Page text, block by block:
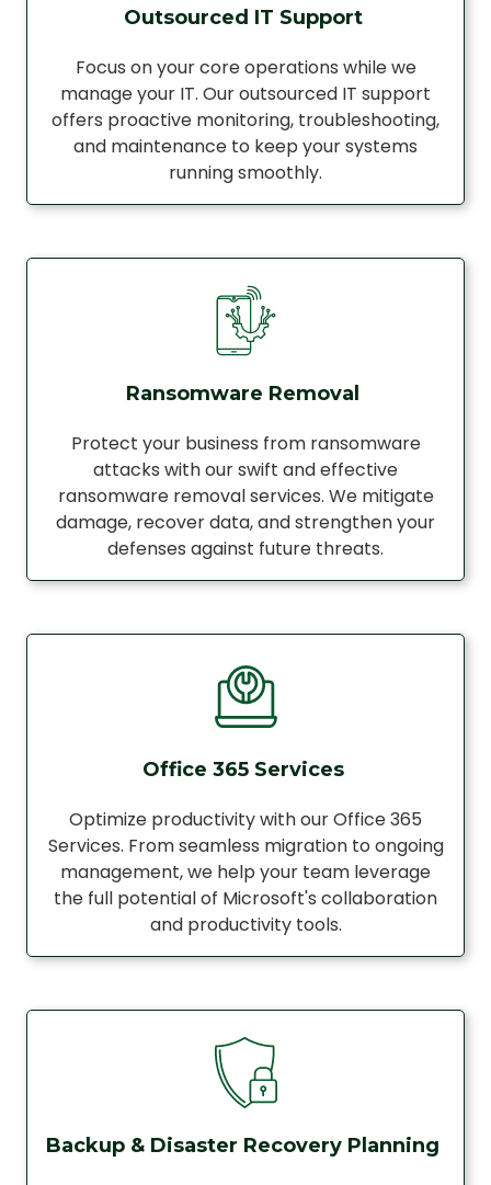
Outsourced IT Support
Focus on your core operations while we
manage your IT. Our outsourced IT support
offers proactive monitoring, troubleshooting,
and maintenance to keep your systems
running smoothly.
Ransomware Removal
Protect your business from ransomware
attacks with our swift and effective
ransomware removal services. We mitigate
damage, recover data, and strengthen your
defenses against future threats.
Office 365 Services
Optimize productivity with our Office 365
Services. From seamless migration to ongoing
management, we help your team leverage
the full potential of Microsoft's collaboration
and productivity tools.
Backup & Disaster Recovery Planning